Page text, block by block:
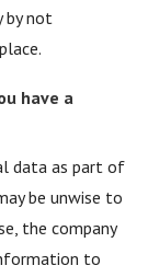
by not
have a
data as part of
be unwise to
the company
to